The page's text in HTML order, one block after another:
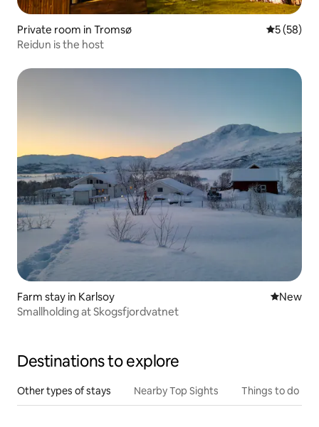
Private room in Tromsø 5 out of 5
5 (58)
Reidun is the host
Farm stay in Karlsoy New
New
Smallholding at Skogsfjordvatnet
Destinations to explore
Other types of stays Nearby Top Sights Things to do